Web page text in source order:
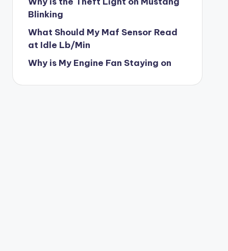
Blinking
What Should My Maf Sensor Read
at Idle Lb/Min
Why is My Engine Fan Staying on